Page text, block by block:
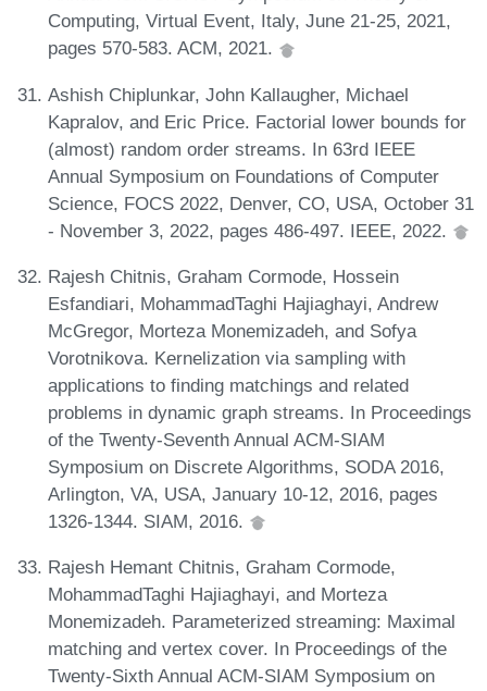
Computing, Virtual Event, Italy, June 21-25, 2021,
pages 570-583. ACM, 2021.
Ashish Chiplunkar, John Kallaugher, Michael
Kapralov, and Eric Price. Factorial lower bounds for
(almost) random order streams. In 63rd IEEE
Annual Symposium on Foundations of Computer
Science, FOCS 2022, Denver, CO, USA, October 31
- November 3, 2022, pages 486-497. IEEE, 2022.
Rajesh Chitnis, Graham Cormode, Hossein
Esfandiari, MohammadTaghi Hajiaghayi, Andrew
McGregor, Morteza Monemizadeh, and Sofya
Vorotnikova. Kernelization via sampling with
applications to finding matchings and related
problems in dynamic graph streams. In Proceedings
of the Twenty-Seventh Annual ACM-SIAM
Symposium on Discrete Algorithms, SODA 2016,
Arlington, VA, USA, January 10-12, 2016, pages
1326-1344. SIAM, 2016.
Rajesh Hemant Chitnis, Graham Cormode,
MohammadTaghi Hajiaghayi, and Morteza
Monemizadeh. Parameterized streaming: Maximal
matching and vertex cover. In Proceedings of the
Twenty-Sixth Annual ACM-SIAM Symposium on